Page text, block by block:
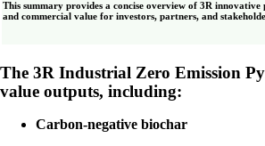
This summary provides a concise overview of 3R
and commercial value for investors, partners, and
The 3R Industrial Zero Emission
value outputs, including:
Carbon-negative biochar